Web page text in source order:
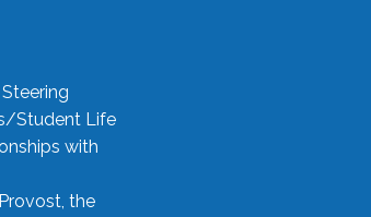
Student Life
with
the